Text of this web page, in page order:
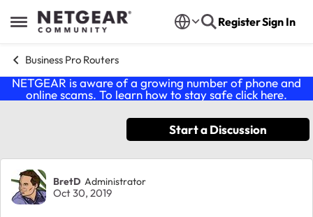
Open Side Menu
Skip to content RegisterSign In
Business Pro Routers
NETGEAR is aware of a growing number of phone and
online scams. To learn how to stay safe click here.
Start a Discussion
Forum Discussion
BretD Administrator
Oct 30, 2019